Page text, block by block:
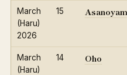
March
(Haru)
2026
15
March
(Haru)
14 Oho